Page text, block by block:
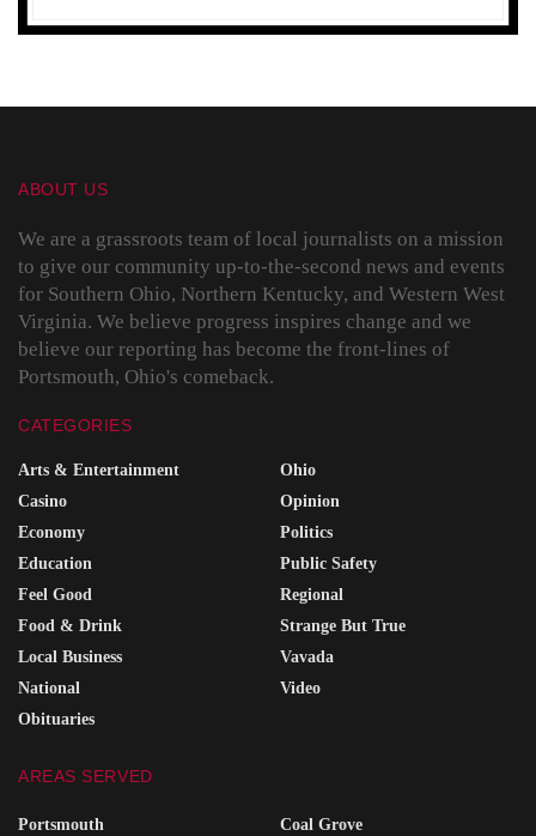
ABOUT US
We are a grassroots team of local journalists on a mission
to give our community up-to-the-second news and events
for Southern Ohio, Northern Kentucky, and Western West
Virginia. We believe progress inspires change and we
believe our reporting has become the front-lines of
Portsmouth, Ohio's comeback.
CATEGORIES
Arts & Entertainment
Casino
Economy
Education
Feel Good
Food & Drink
Local Business
National
Obituaries
Ohio
Opinion
Politics
Public Safety
Regional
Strange But True
Vavada
Video
AREAS SERVED
Portsmouth
Coal Grove